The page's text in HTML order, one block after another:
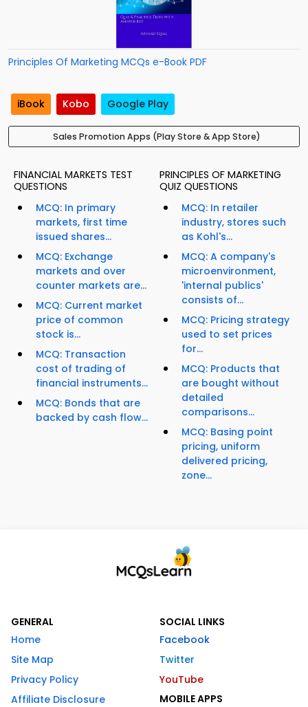
Principles Of Marketing MCQs e-Book PDF
iBook Kobo Google Play
Sales Promotion Apps (Play Store & App Store)
FINANCIAL MARKETS TEST
QUESTIONS
MCQ: In primary
markets, first time
issued shares...
MCQ: Exchange
markets and over
counter markets are...
MCQ: Current market
price of common
stock is...
MCQ: Transaction
cost of trading of
financial instruments...
MCQ: Bonds that are
backed by cash flow...
PRINCIPLES OF MARKETING
QUIZ QUESTIONS
MCQ: In retailer
industry, stores such
as Kohl's...
MCQ: A company's
microenvironment,
'internal publics'
consists of...
MCQ: Pricing strategy
used to set prices
for...
MCQ: Products that
are bought without
detailed
comparisons...
MCQ: Basing point
pricing, uniform
delivered pricing,
zone...
GENERAL
Home
Site Map
Privacy Policy
Affiliate Disclosure
SOCIAL LINKS
Facebook
Twitter
YouTube
MOBILE APPS